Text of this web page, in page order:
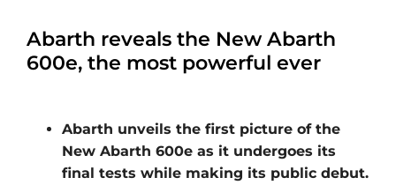
Abarth reveals the New Abarth
600e, the most powerful ever
Abarth unveils the first picture of the
New Abarth 600e as it undergoes its
final tests while making its public debut.